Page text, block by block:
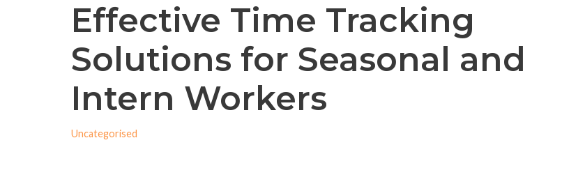
Effective Time Tracking
Solutions for Seasonal and
Intern Workers
Uncategorised